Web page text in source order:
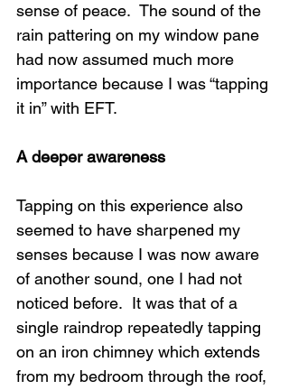
sense of peace.  The sound of the
rain pattering on my window pane
had now assumed much more
importance because I was “tapping
it in” with EFT.
A deeper awareness
Tapping on this experience also
seemed to have sharpened my
senses because I was now aware
of another sound, one I had not
noticed before.  It was that of a
single raindrop repeatedly tapping
on an iron chimney which extends
from my bedroom through the roof,